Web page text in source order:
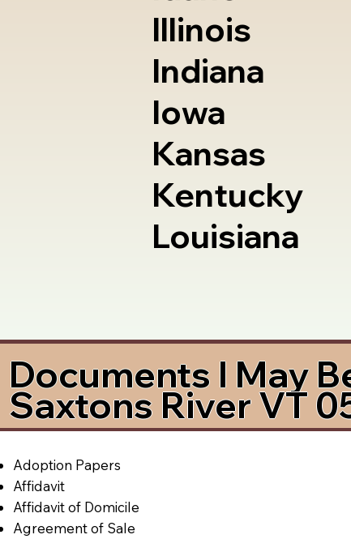
Illinois
Indiana
Iowa
Kansas
Kentucky
Louisiana
Documents I May
Saxtons River VT
Adoption Papers
Affidavit
Affidavit of Domicile
Agreement of Sale